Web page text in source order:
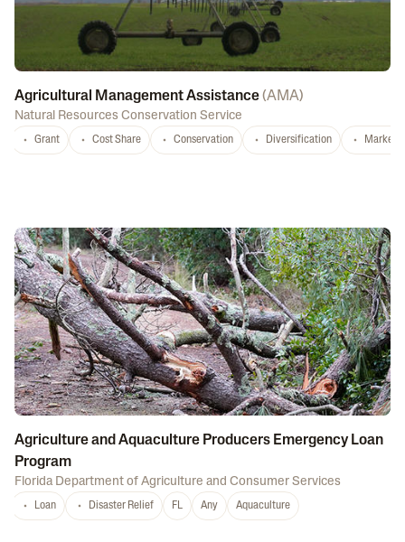
Agricultural Management Assistance(AMA)
Natural Resources Conservation Service
Grant Cost Share Conservation Diversification
Agriculture and Aquaculture Producers Emergency Loan
Program
Florida Department of Agriculture and Consumer Services
Loan Disaster Relief FL Any Aquaculture